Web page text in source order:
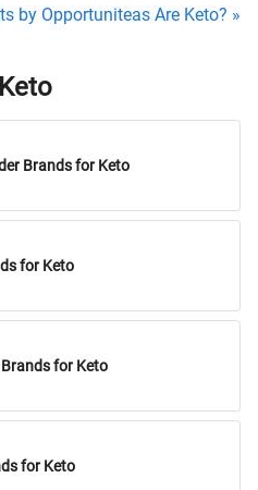
by Opportuniteas Are Keto? »
Brands for Keto
for Keto
for Keto
for Keto